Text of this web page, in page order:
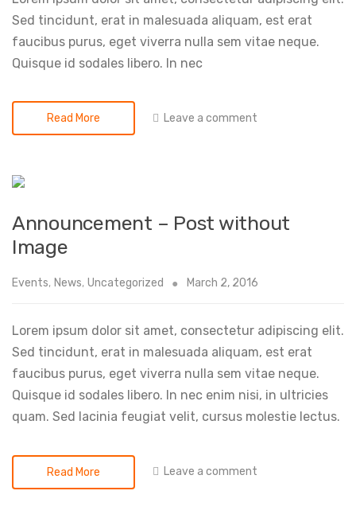
Sed tincidunt, erat in malesuada aliquam, est erat
faucibus purus, eget viverra nulla sem vitae neque.
Quisque id sodales libero. In nec
Read More Leave a comment
Announcement – Post without
Image
Events, News, Uncategorized March 2, 2016
Lorem ipsum dolor sit amet, consectetur adipiscing elit.
Sed tincidunt, erat in malesuada aliquam, est erat
faucibus purus, eget viverra nulla sem vitae neque.
Quisque id sodales libero. In nec enim nisi, in ultricies
quam. Sed lacinia feugiat velit, cursus molestie lectus.
Read More Leave a comment